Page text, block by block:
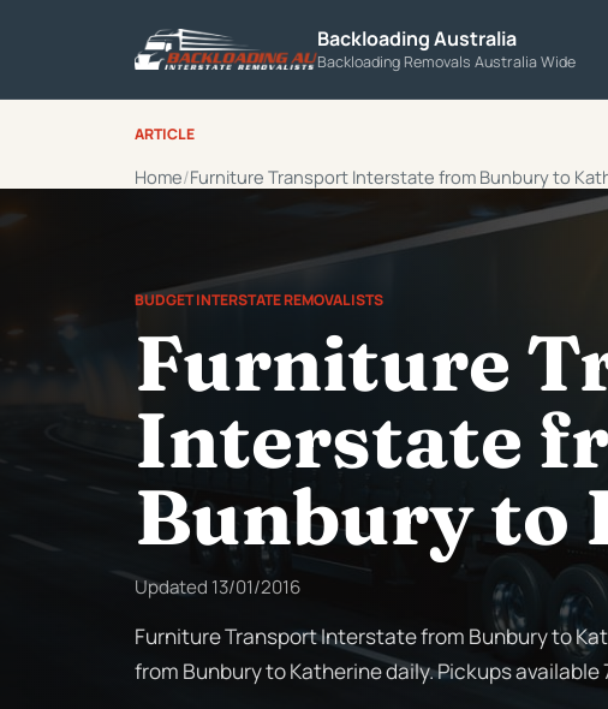
Backloading Australia
Backloading Removals Australia Wide
ARTICLE
Home Furniture Transport Interstate from Bunbury to
BUDGET INTERSTATE REMOVALISTS
Furniture
Interstate
Bunbury to
Updated 13/01/2016
Furniture Transport Interstate from Bunbury to
from Bunbury to Katherine daily. Pickups available